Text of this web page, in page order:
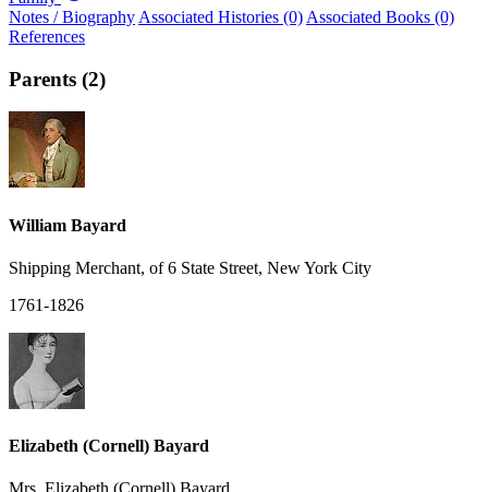
Notes / Biography Associated Histories (0) Associated Books (0)
References
Parents (2)
William Bayard
Shipping Merchant, of 6 State Street, New York City
1761-1826
Elizabeth (Cornell) Bayard